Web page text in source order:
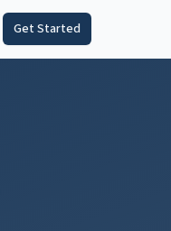
Get Started